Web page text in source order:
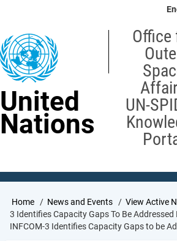
content
United
Nations
Office
UN-
Breadcrumb
Home News and Events View Active
3 Identifies Capacity Gaps To Be Addressed
INFCOM-3 Identifies Capacity Gaps to be